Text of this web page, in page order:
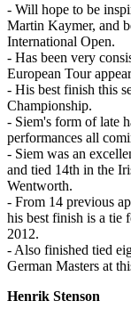
- Will hope to be
Martin Kaymer, and
International Open.
- Has been very
European Tour
- His best finish this
Championship.
- Siem's form of late
performances all
- Siem was an
and tied 14th in the
Wentworth.
- From 14 previous
his best finish is a tie
2012.
- Also finished tied
German Masters at
Henrik Stenson